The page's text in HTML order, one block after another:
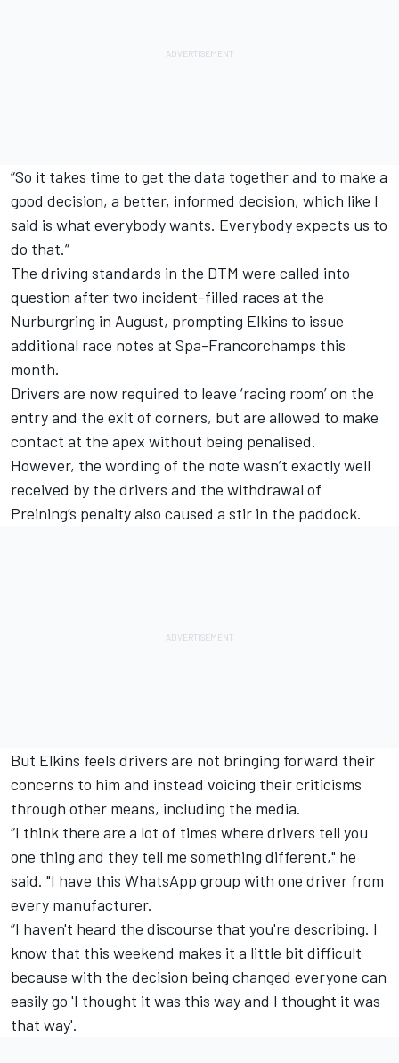
“So it takes time to get the data together and to make a
good decision, a better, informed decision, which like I
said is what everybody wants. Everybody expects us to
do that.”
The driving standards in the DTM were called into
question after two incident-filled races at the
Nurburgring in August, prompting Elkins to issue
additional race notes at Spa-Francorchamps this
month.
Drivers are now required to leave ‘racing room’ on the
entry and the exit of corners, but are allowed to make
contact at the apex without being penalised.
However, the wording of the note wasn’t exactly well
received by the drivers and the withdrawal of
Preining’s penalty also caused a stir in the paddock.
But Elkins feels drivers are not bringing forward their
concerns to him and instead voicing their criticisms
through other means, including the media.
“I think there are a lot of times where drivers tell you
one thing and they tell me something different," he
said. "I have this WhatsApp group with one driver from
every manufacturer.
“I haven't heard the discourse that you're describing. I
know that this weekend makes it a little bit difficult
because with the decision being changed everyone can
easily go 'I thought it was this way and I thought it was
that way'.